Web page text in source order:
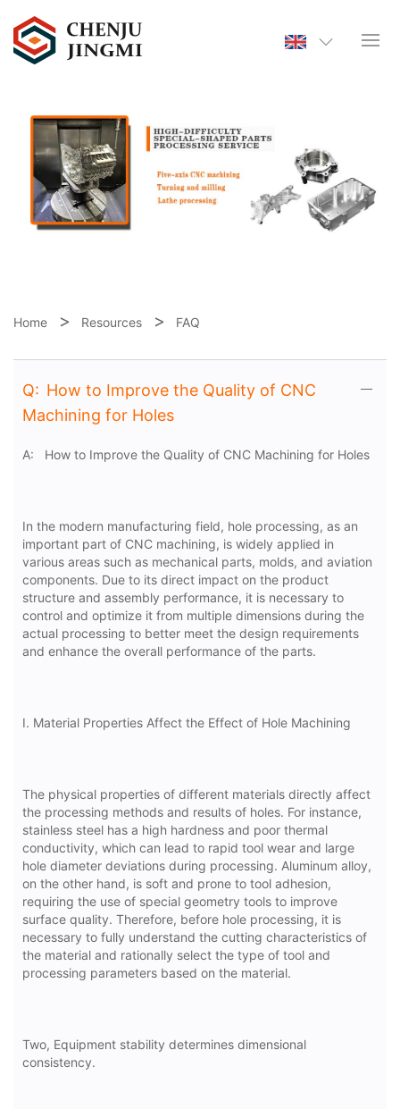
Home Resources FAQ
Q: How to Improve the Quality of CNC
Machining for Holes
A: How to Improve the Quality of CNC Machining for Holes
In the modern manufacturing field, hole processing, as an
important part of CNC machining, is widely applied in
various areas such as mechanical parts, molds, and aviation
components. Due to its direct impact on the product
structure and assembly performance, it is necessary to
control and optimize it from multiple dimensions during the
actual processing to better meet the design requirements
and enhance the overall performance of the parts.
I. Material Properties Affect the Effect of Hole Machining
The physical properties of different materials directly affect
the processing methods and results of holes. For instance,
stainless steel has a high hardness and poor thermal
conductivity, which can lead to rapid tool wear and large
hole diameter deviations during processing. Aluminum alloy,
on the other hand, is soft and prone to tool adhesion,
requiring the use of special geometry tools to improve
surface quality. Therefore, before hole processing, it is
necessary to fully understand the cutting characteristics of
the material and rationally select the type of tool and
processing parameters based on the material.
Two, Equipment stability determines dimensional
consistency.